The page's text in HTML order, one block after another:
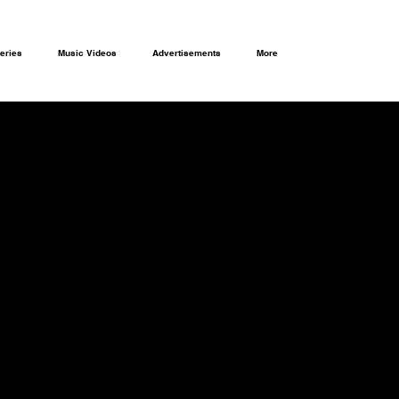
Music Videos Advertisements More